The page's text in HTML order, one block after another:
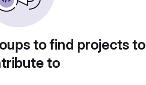
to find projects to
to